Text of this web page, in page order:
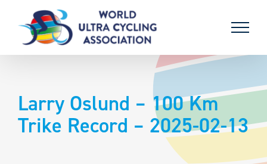
content
Larry Oslund – 100 Km
Trike Record – 2025-02-13